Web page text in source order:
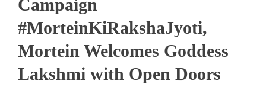
Campaign
#MorteinKiRakshaJyoti,
Mortein Welcomes Goddess
Lakshmi with Open Doors